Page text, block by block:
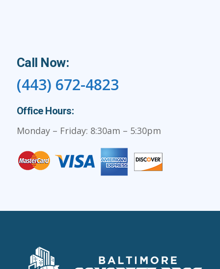
Call Now:
(443) 672-4823
Office Hours:
Monday – Friday: 8:30am – 5:30pm